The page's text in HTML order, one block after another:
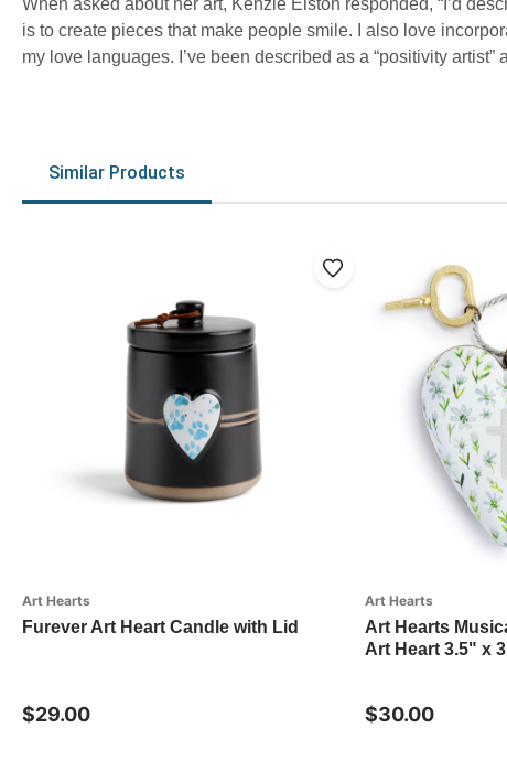
When asked about her art, Kenzie Elston responded, “I’d
is to create pieces that make people smile. I also love
my love languages. I’ve been described as a “positivity artist”
Similar Products
Art Hearts
Furever Art Heart Candle with Lid
$29.00
Art Hearts
Art Hearts
Art Heart 3.5" x
$30.00